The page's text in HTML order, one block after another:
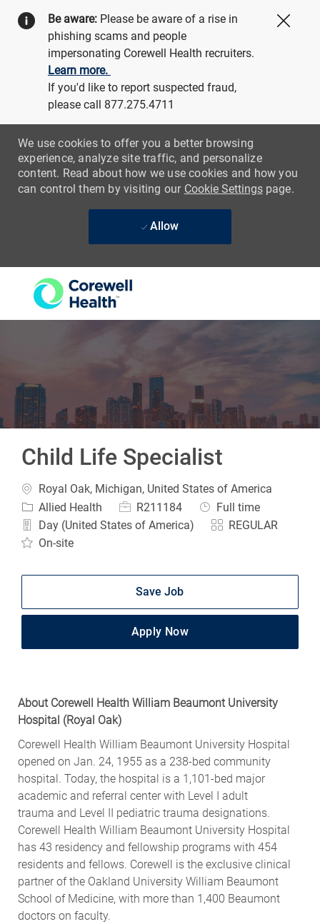
Be aware: Please be aware of a rise in
phishing scams and people
impersonating Corewell Health recruiters.
Learn more.
If you'd like to report suspected fraud,
please call 877.275.4711
We use cookies to offer you a better browsing
experience, analyze site traffic, and personalize
content. Read about how we use cookies and how you
can control them by visiting our Cookie Settingspage.
Allow
Child Life Specialist
Location
Royal Oak, Michigan, United States of America
Category
Allied Health Job IdR211184 Job Type
Full time
Day (United States of America)
REGULAR
On-site
Save Job
Apply Now
About Corewell Health William Beaumont University
Hospital (Royal Oak)
Corewell Health William Beaumont University Hospital
opened on Jan. 24, 1955 as a 238-bed community
hospital. Today, the hospital is a 1,101-bed major
academic and referral center with Level I adult
trauma and Level II pediatric trauma designations.
Corewell Health William Beaumont University Hospital
has 43 residency and fellowship programs with 454
residents and fellows. Corewell is the exclusive clinical
partner of the Oakland University William Beaumont
School of Medicine, with more than 1,400 Beaumont
doctors on faculty.